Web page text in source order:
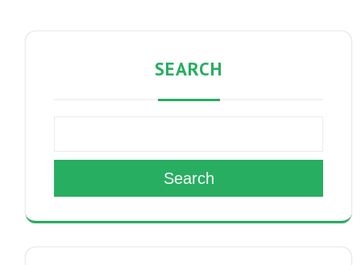
SEARCH
Search